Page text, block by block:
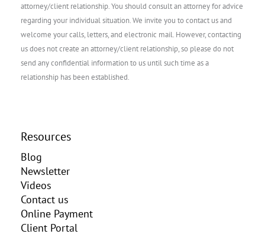
attorney/client relationship. You should consult an attorney for advice
regarding your individual situation. We invite you to contact us and
welcome your calls, letters, and electronic mail. However, contacting
us does not create an attorney/client relationship, so please do not
send any confidential information to us until such time as a
relationship has been established.
Resources
Blog
Newsletter
Videos
Contact us
Online Payment
Client Portal